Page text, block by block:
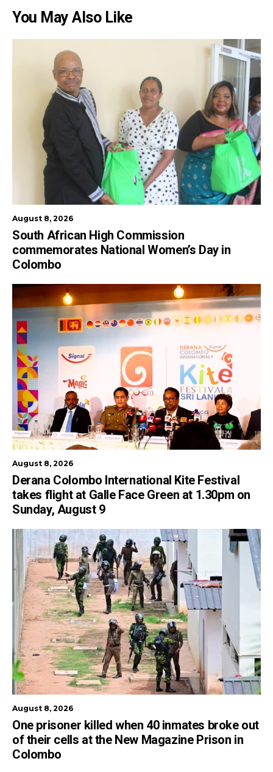
You May Also Like
August 8, 2026
South African High Commission
commemorates National Women’s Day in
Colombo
August 8, 2026
Derana Colombo International Kite Festival
takes flight at Galle Face Green at 1.30pm on
Sunday, August 9
August 8, 2026
One prisoner killed when 40 inmates broke out
of their cells at the New Magazine Prison in
Colombo